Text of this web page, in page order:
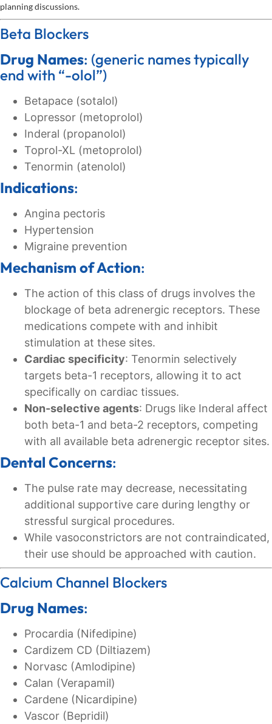
planning discussions.
Beta Blockers
Drug Names: (generic names typically
end with “-olol”)
Betapace (sotalol)
Lopressor (metoprolol)
Inderal (propanolol)
Toprol-XL (metoprolol)
Tenormin (atenolol)
Indications:
Angina pectoris
Hypertension
Migraine prevention
Mechanism of Action:
The action of this class of drugs involves the
blockage of beta adrenergic receptors. These
medications compete with and inhibit
stimulation at these sites.
Cardiac specificity: Tenormin selectively
targets beta-1 receptors, allowing it to act
specifically on cardiac tissues.
Non-selective agents: Drugs like Inderal affect
both beta-1 and beta-2 receptors, competing
with all available beta adrenergic receptor sites.
Dental Concerns:
The pulse rate may decrease, necessitating
additional supportive care during lengthy or
stressful surgical procedures.
While vasoconstrictors are not contraindicated,
their use should be approached with caution.
Calcium Channel Blockers
Drug Names:
Procardia (Nifedipine)
Cardizem CD (Diltiazem)
Norvasc (Amlodipine)
Calan (Verapamil)
Cardene (Nicardipine)
Vascor (Bepridil)